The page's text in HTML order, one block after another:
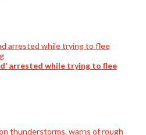
arrested while trying to flee